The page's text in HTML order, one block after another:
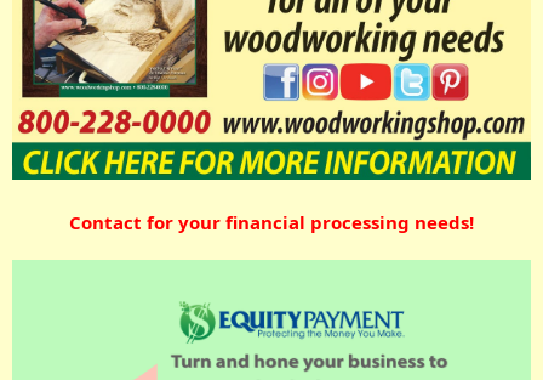
Contact for your financial processing needs!